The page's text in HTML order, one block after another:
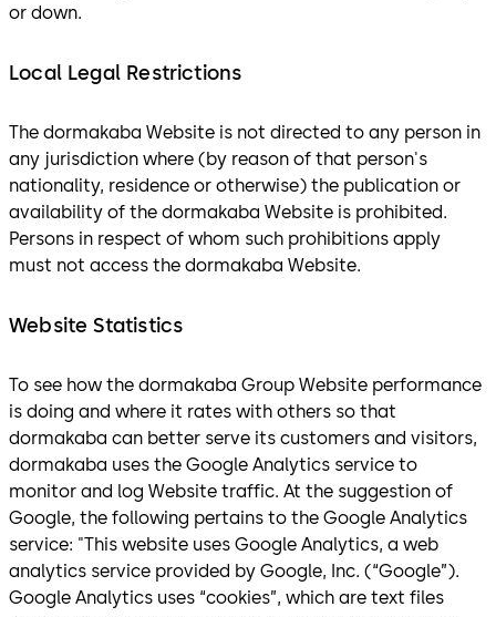
or down.
Local Legal Restrictions
The dormakaba Website is not directed to any person in
any jurisdiction where (by reason of that person's
nationality, residence or otherwise) the publication or
availability of the dormakaba Website is prohibited.
Persons in respect of whom such prohibitions apply
must not access the dormakaba Website.
Website Statistics
To see how the dormakaba Group Website performance
is doing and where it rates with others so that
dormakaba can better serve its customers and visitors,
dormakaba uses the Google Analytics service to
monitor and log Website traffic. At the suggestion of
Google, the following pertains to the Google Analytics
service: "This website uses Google Analytics, a web
analytics service provided by Google, Inc. (“Google”).
Google Analytics uses “cookies”, which are text files